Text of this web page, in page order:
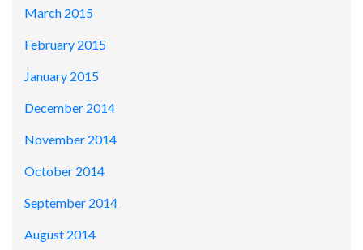
March 2015
February 2015
January 2015
December 2014
November 2014
October 2014
September 2014
August 2014